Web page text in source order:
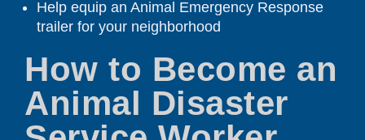
Help equip an Animal Emergency Response
trailer for your neighborhood
How to Become an
Animal Disaster